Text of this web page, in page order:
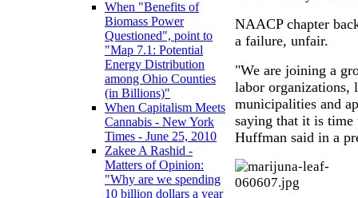
When "Benefits of
Biomass Power
Questioned", point to
"Map 7.1: Potential
Energy Distribution
among Ohio Counties
(in Billions)"
When Capitalism Meets
Cannabis - New York
Times - June 25, 2010
Zakee A Rashid -
Matters of Opinion:
"Why are we spending
10 billion dollars a year
NAACP chapter
a failure, unfair.
"We are joining a
labor organizations,
municipalities and
saying that it is time
Huffman said in a